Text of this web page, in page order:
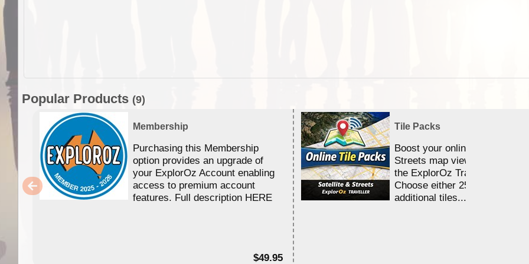
Popular Products (9)
Membership
Purchasing this Membership
option provides an upgrade of
your ExplorOz Account enabling
access to premium account
features. Full description HERE
$49.95
Tile Packs
Boost your online Satellite &
Streets map viewing allocation
the ExplorOz Traveller app.
Choose either 25,000 or
additional tiles....